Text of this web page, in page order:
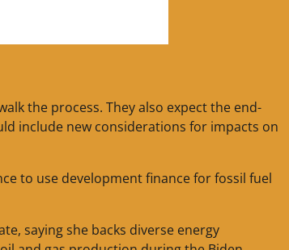
the process. They also expect the end-
include new considerations for impacts on
to use development finance for fossil fuel
saying she backs diverse energy